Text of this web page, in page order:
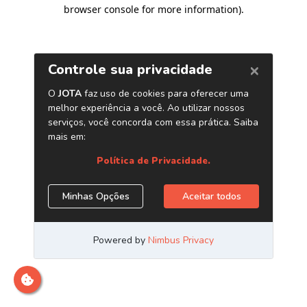
browser console for more information).